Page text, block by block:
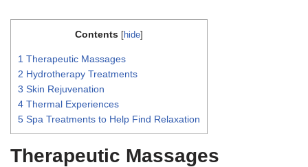
Contents [hide]
1 Therapeutic Massages
2 Hydrotherapy Treatments
3 Skin Rejuvenation
4 Thermal Experiences
5 Spa Treatments to Help Find Relaxation
Therapeutic Massages